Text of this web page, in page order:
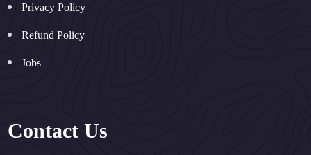
Privacy Policy
Refund Policy
Jobs
Contact Us